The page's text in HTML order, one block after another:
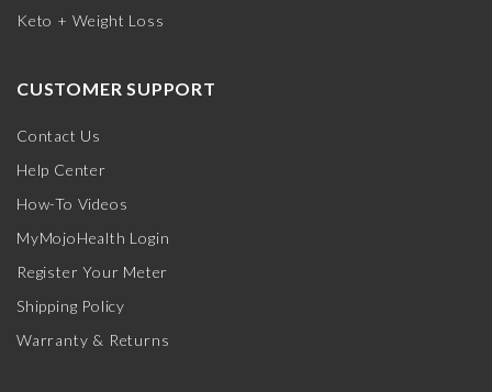
Keto + Weight Loss
CUSTOMER SUPPORT
Contact Us
Help Center
How-To Videos
MyMojoHealth Login
Register Your Meter
Shipping Policy
Warranty & Returns